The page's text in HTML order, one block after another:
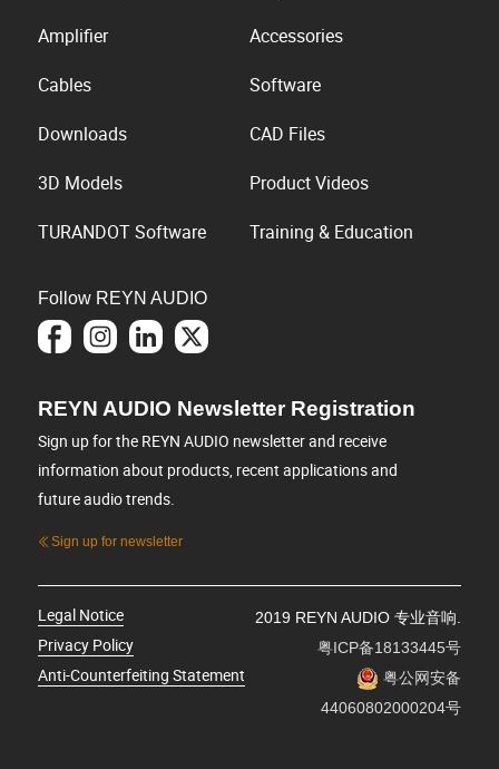
Amplifier
Accessories
Cables
Software
Downloads
CAD Files
3D Models
Product Videos
TURANDOT Software
Training & Education
Follow REYN AUDIO
REYN AUDIO Newsletter Registration
Sign up for the REYN AUDIO newsletter and receive
information about products, recent applications and
future audio trends.
Sign up for newsletter
Legal Notice
Privacy Policy
Anti-Counterfeiting Statement
2019 REYN AUDIO 专业音响.
粤ICP备18133445号
粤公网安备
44060802000204号